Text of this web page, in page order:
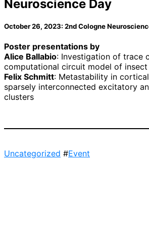
Neuroscience Day
October 26, 2023: 2nd Cologne
Poster presentations by
Alice Ballabio: Investigation of trace
computational circuit model of
Felix Schmitt: Metastability in
sparsely interconnected excitatory
clusters
Uncategorized #Event